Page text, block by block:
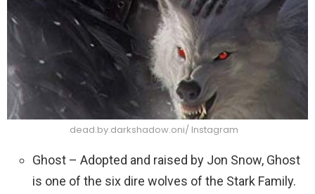
dead.by.darkshadow.oni/ Instagram
Ghost – Adopted and raised by Jon Snow, Ghost
is one of the six dire wolves of the Stark Family.